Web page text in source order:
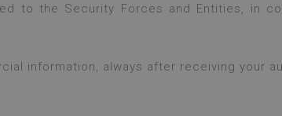
to the Security Forces and Entities, in
information, always after receiving your